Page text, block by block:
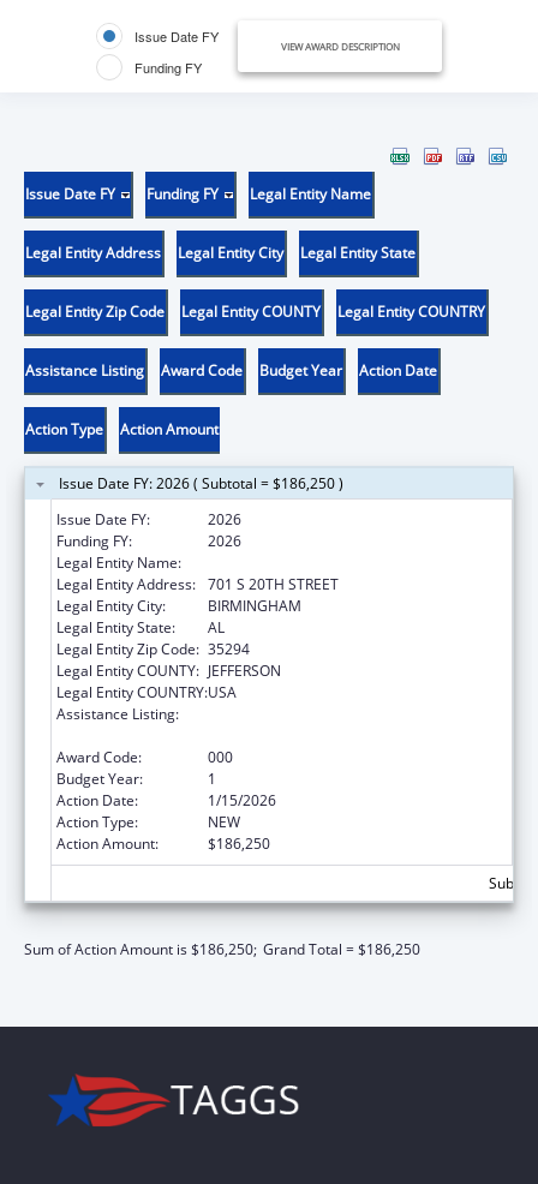
Issue Date FY
Funding FY
VIEW AWARD DESCRIPTION
Issue Date FY Funding FY Legal Entity Name
Legal Entity Address Legal Entity City Legal Entity State
Legal Entity Zip Code Legal Entity COUNTY Legal Entity COUNTRY
Assistance Listing Award Code Budget Year Action Date
Action Type Action Amount
Issue Date FY: 2026 ( Subtotal = $186,250 )
Issue Date FY:
2026
Funding FY:
2026
Legal Entity Name:
Legal Entity Address: 701 S 20TH STREET
Legal Entity City:
BIRMINGHAM
Legal Entity State:
AL
Legal Entity Zip Code: 35294
Legal Entity COUNTY: JEFFERSON
Legal Entity COUNTRY:USA
Assistance Listing:
Award Code:
000
Budget Year:
1
Action Date:
1/15/2026
Action Type:
NEW
Action Amount:
$186,250
Sum of Action Amount is $186,250; Grand Total = $186,250